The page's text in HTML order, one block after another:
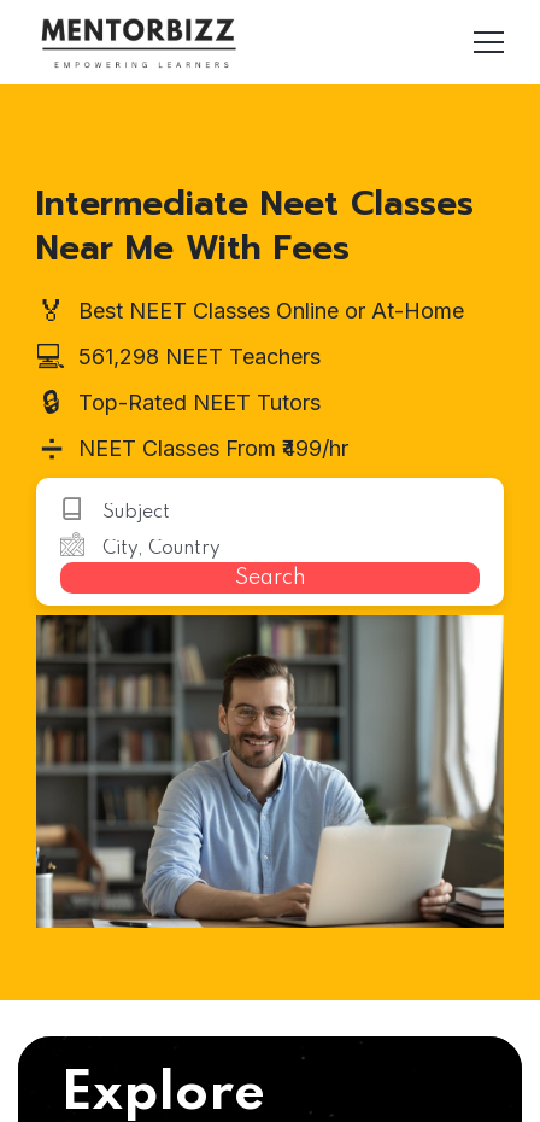
Intermediate Neet Classes
Near Me With Fees
🏅 Best NEET Classes Online or At-Home
💻 561,298 NEET Teachers
🔒 Top-Rated NEET Tutors
➗ NEET Classes From ₹499/hr
Search
Explore